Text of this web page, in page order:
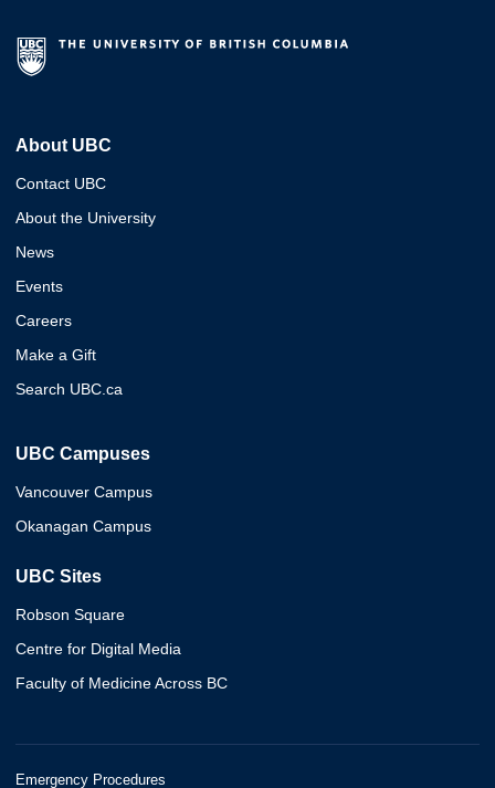
About UBC
Contact UBC
About the University
News
Events
Careers
Make a Gift
Search UBC.ca
UBC Campuses
Vancouver Campus
Okanagan Campus
UBC Sites
Robson Square
Centre for Digital Media
Faculty of Medicine Across BC
Emergency Procedures